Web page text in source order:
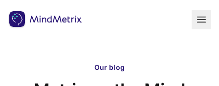
Our blog